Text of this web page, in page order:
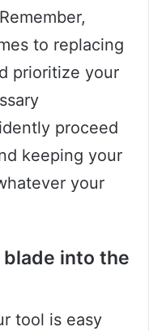
to replacing
prioritize your
proceed
keeping your
your
into the
tool is easy